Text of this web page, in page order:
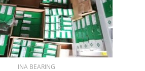
INA BEARING